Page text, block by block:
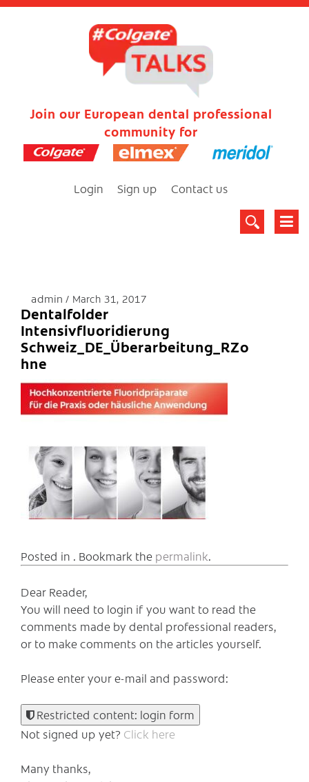
Join our European dental professional
community for
Login Sign up Contact us
admin March 31, 2017
Dentalfolder
Intensivfluoridierung
Schweiz_DE_Überarbeitung_RZo
hne
Posted in . Bookmark the permalink.
Dear Reader,
You will need to login if you want to read the
comments made by dental professional readers,
or to make comments on the articles yourself.
Please enter your e-mail and password:
Restricted content: login form
Not signed up yet? Click here
Many thanks,